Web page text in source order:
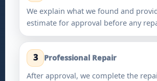
We explain what we found and
estimate for approval before any
3
Professional Repair
After approval, we complete the